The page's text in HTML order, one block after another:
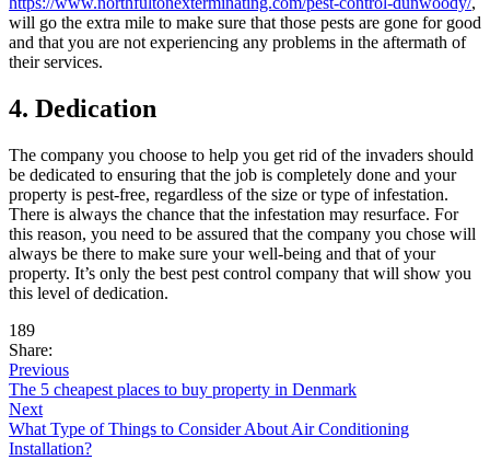
will go the extra mile to make sure that those pests are gone for good
and that you are not experiencing any problems in the aftermath of
their services.
4. Dedication
The company you choose to help you get rid of the invaders should
be dedicated to ensuring that the job is completely done and your
property is pest-free, regardless of the size or type of infestation.
There is always the chance that the infestation may resurface. For
this reason, you need to be assured that the company you chose will
always be there to make sure your well-being and that of your
property. It’s only the best pest control company that will show you
this level of dedication.
189
Share:
Previous
The 5 cheapest places to buy property in Denmark
Next
What Type of Things to Consider About Air Conditioning
Installation?